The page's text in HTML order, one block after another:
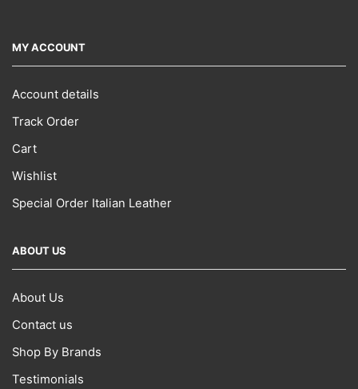
MY ACCOUNT
Account details
Track Order
Cart
Wishlist
Special Order Italian Leather
ABOUT US
About Us
Contact us
Shop By Brands
Testimonials